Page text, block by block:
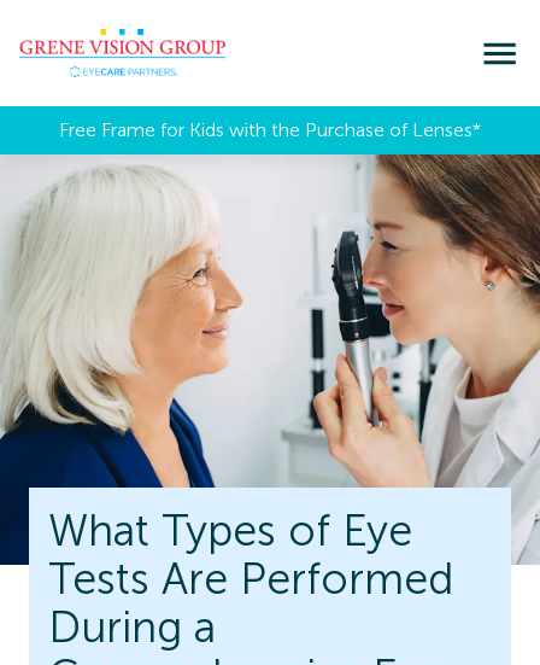
Free Frame for Kids with the Purchase of Lenses​*
What Types of Eye
Tests Are Performed
During a